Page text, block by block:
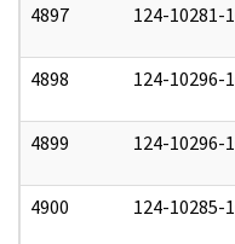
4897 124-10281-
4898 124-10296-
4899 124-10296-
4900 124-10285-